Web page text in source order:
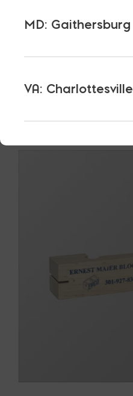
MD: Gaithersburg
VA: Charlottesville